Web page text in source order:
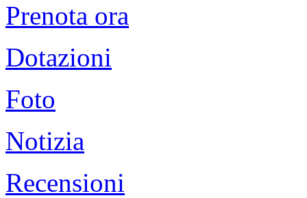
Prenota ora
Dotazioni
Foto
Notizia
Recensioni